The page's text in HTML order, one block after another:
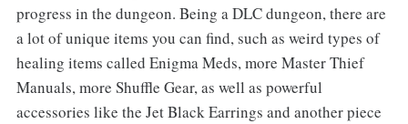
progress in the dungeon. Being a DLC dungeon, there are
a lot of unique items you can find, such as weird types of
healing items called Enigma Meds, more Master Thief
Manuals, more Shuffle Gear, as well as powerful
accessories like the Jet Black Earrings and another piece